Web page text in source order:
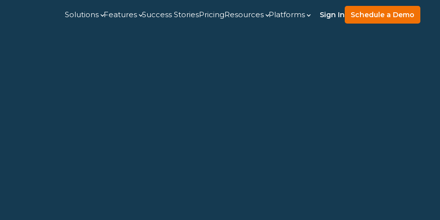
Solutions Features Success StoriesPricingResources Platforms Sign In Schedule a Demo